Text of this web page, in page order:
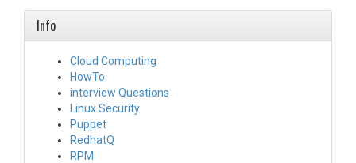
Info
Cloud Computing
HowTo
interview Questions
Linux Security
Puppet
RedhatQ
RPM